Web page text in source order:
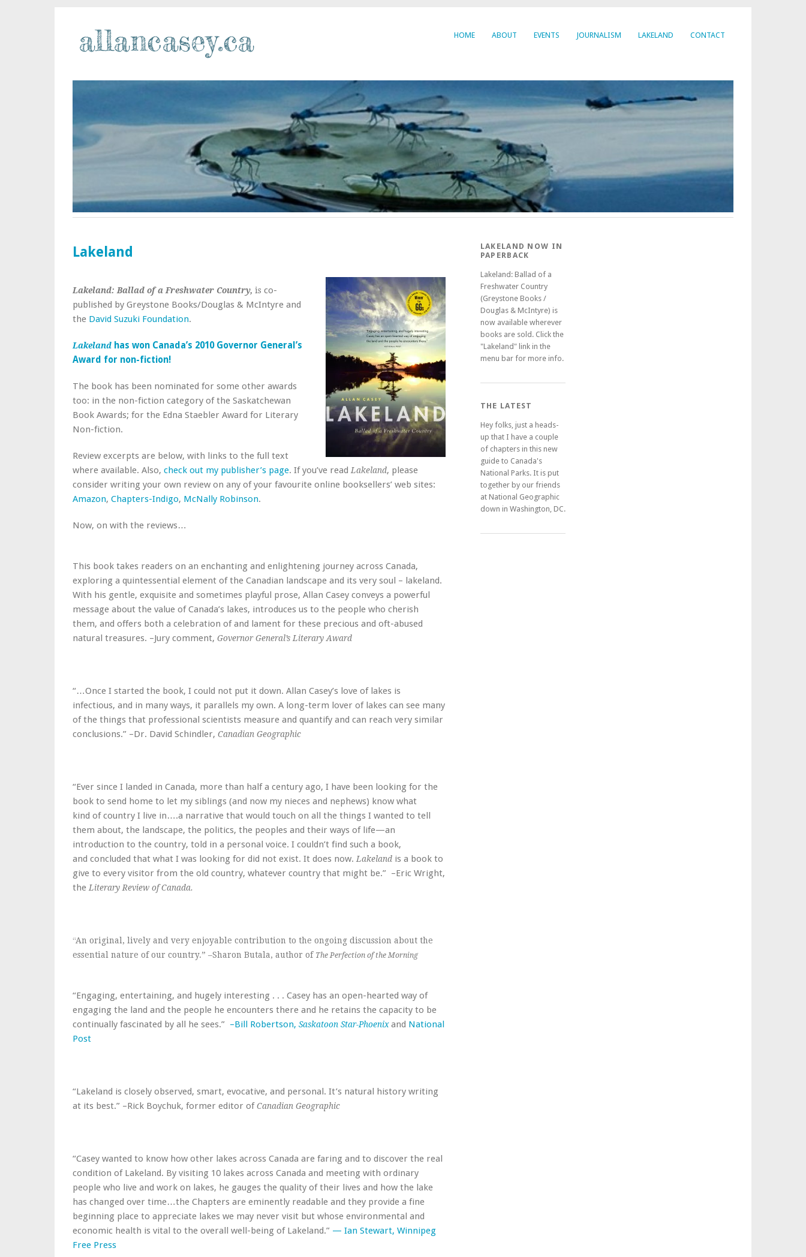
HOME ABOUT EVENTS JOURNALISM LAKELAND CONTACT
Lakeland
Lakeland: Ballad of a Freshwater Country, is co-
published by Greystone Books/Douglas & McIntyre and
the David Suzuki Foundation.
Lakeland has won Canada’s 2010 Governor General’s
Award for non-fiction!
The book has been nominated for some other awards
too: in the non-fiction category of the Saskatchewan
Book Awards; for the Edna Staebler Award for Literary
Non-fiction.
Review excerpts are below, with links to the full text
where available. Also, check out my publisher’s page. If you’ve read Lakeland, please
consider writing your own review on any of your favourite online booksellers’ web sites:
Amazon, Chapters-Indigo, McNally Robinson.
Now, on with the reviews…
This book takes readers on an enchanting and enlightening journey across Canada,
exploring a quintessential element of the Canadian landscape and its very soul – lakeland.
With his gentle, exquisite and sometimes playful prose, Allan Casey conveys a powerful
message about the value of Canada’s lakes, introduces us to the people who cherish
them, and offers both a celebration of and lament for these precious and oft-abused
natural treasures. –Jury comment, Governor General’s Literary Award
“…Once I started the book, I could not put it down. Allan Casey’s love of lakes is
infectious, and in many ways, it parallels my own. A long-term lover of lakes can see many
of the things that professional scientists measure and quantify and can reach very similar
conclusions.” –Dr. David Schindler, Canadian Geographic
“Ever since I landed in Canada, more than half a century ago, I have been looking for the
book to send home to let my siblings (and now my nieces and nephews) know what
kind of country I live in….a narrative that would touch on all the things I wanted to tell
them about, the landscape, the politics, the peoples and their ways of life—an
introduction to the country, told in a personal voice. I couldn’t find such a book,
and concluded that what I was looking for did not exist. It does now. Lakeland is a book to
give to every visitor from the old country, whatever country that might be.” –Eric Wright,
the Literary Review of Canada.
“An original, lively and very enjoyable contribution to the ongoing discussion about the
essential nature of our country.” –Sharon Butala, author of The Perfection of the Morning
“Engaging, entertaining, and hugely interesting . . . Casey has an open-hearted way of
engaging the land and the people he encounters there and he retains the capacity to be
continually fascinated by all he sees.” –Bill Robertson, Saskatoon Star-Phoenix and National
Post
“Lakeland is closely observed, smart, evocative, and personal. It’s natural history writing
at its best.” –Rick Boychuk, former editor ofCanadian Geographic
“Casey wanted to know how other lakes across Canada are faring and to discover the real
condition of Lakeland. By visiting 10 lakes across Canada and meeting with ordinary
people who live and work on lakes, he gauges the quality of their lives and how the lake
has changed over time…the Chapters are eminently readable and they provide a fine
beginning place to appreciate lakes we may never visit but whose environmental and
economic health is vital to the overall well-being of Lakeland.” — Ian Stewart, Winnipeg
Free Press
LAKELAND NOW IN
PAPERBACK
Lakeland: Ballad of a
Freshwater Country
(Greystone Books /
Douglas & McIntyre) is
now available wherever
books are sold. Click the
"Lakeland" link in the
menu bar for more info.
THE LATEST
Hey folks, just a heads-
up that I have a couple
of chapters in this new
guide to Canada's
National Parks. It is put
together by our friends
at National Geographic
down in Washington, DC.